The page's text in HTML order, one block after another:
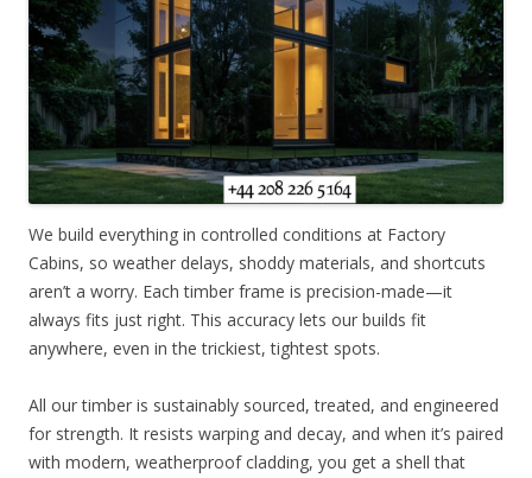
We build everything in controlled conditions at Factory
Cabins, so weather delays, shoddy materials, and shortcuts
aren’t a worry. Each timber frame is precision-made—it
always fits just right. This accuracy lets our builds fit
anywhere, even in the trickiest, tightest spots.
All our timber is sustainably sourced, treated, and engineered
for strength. It resists warping and decay, and when it’s paired
with modern, weatherproof cladding, you get a shell that